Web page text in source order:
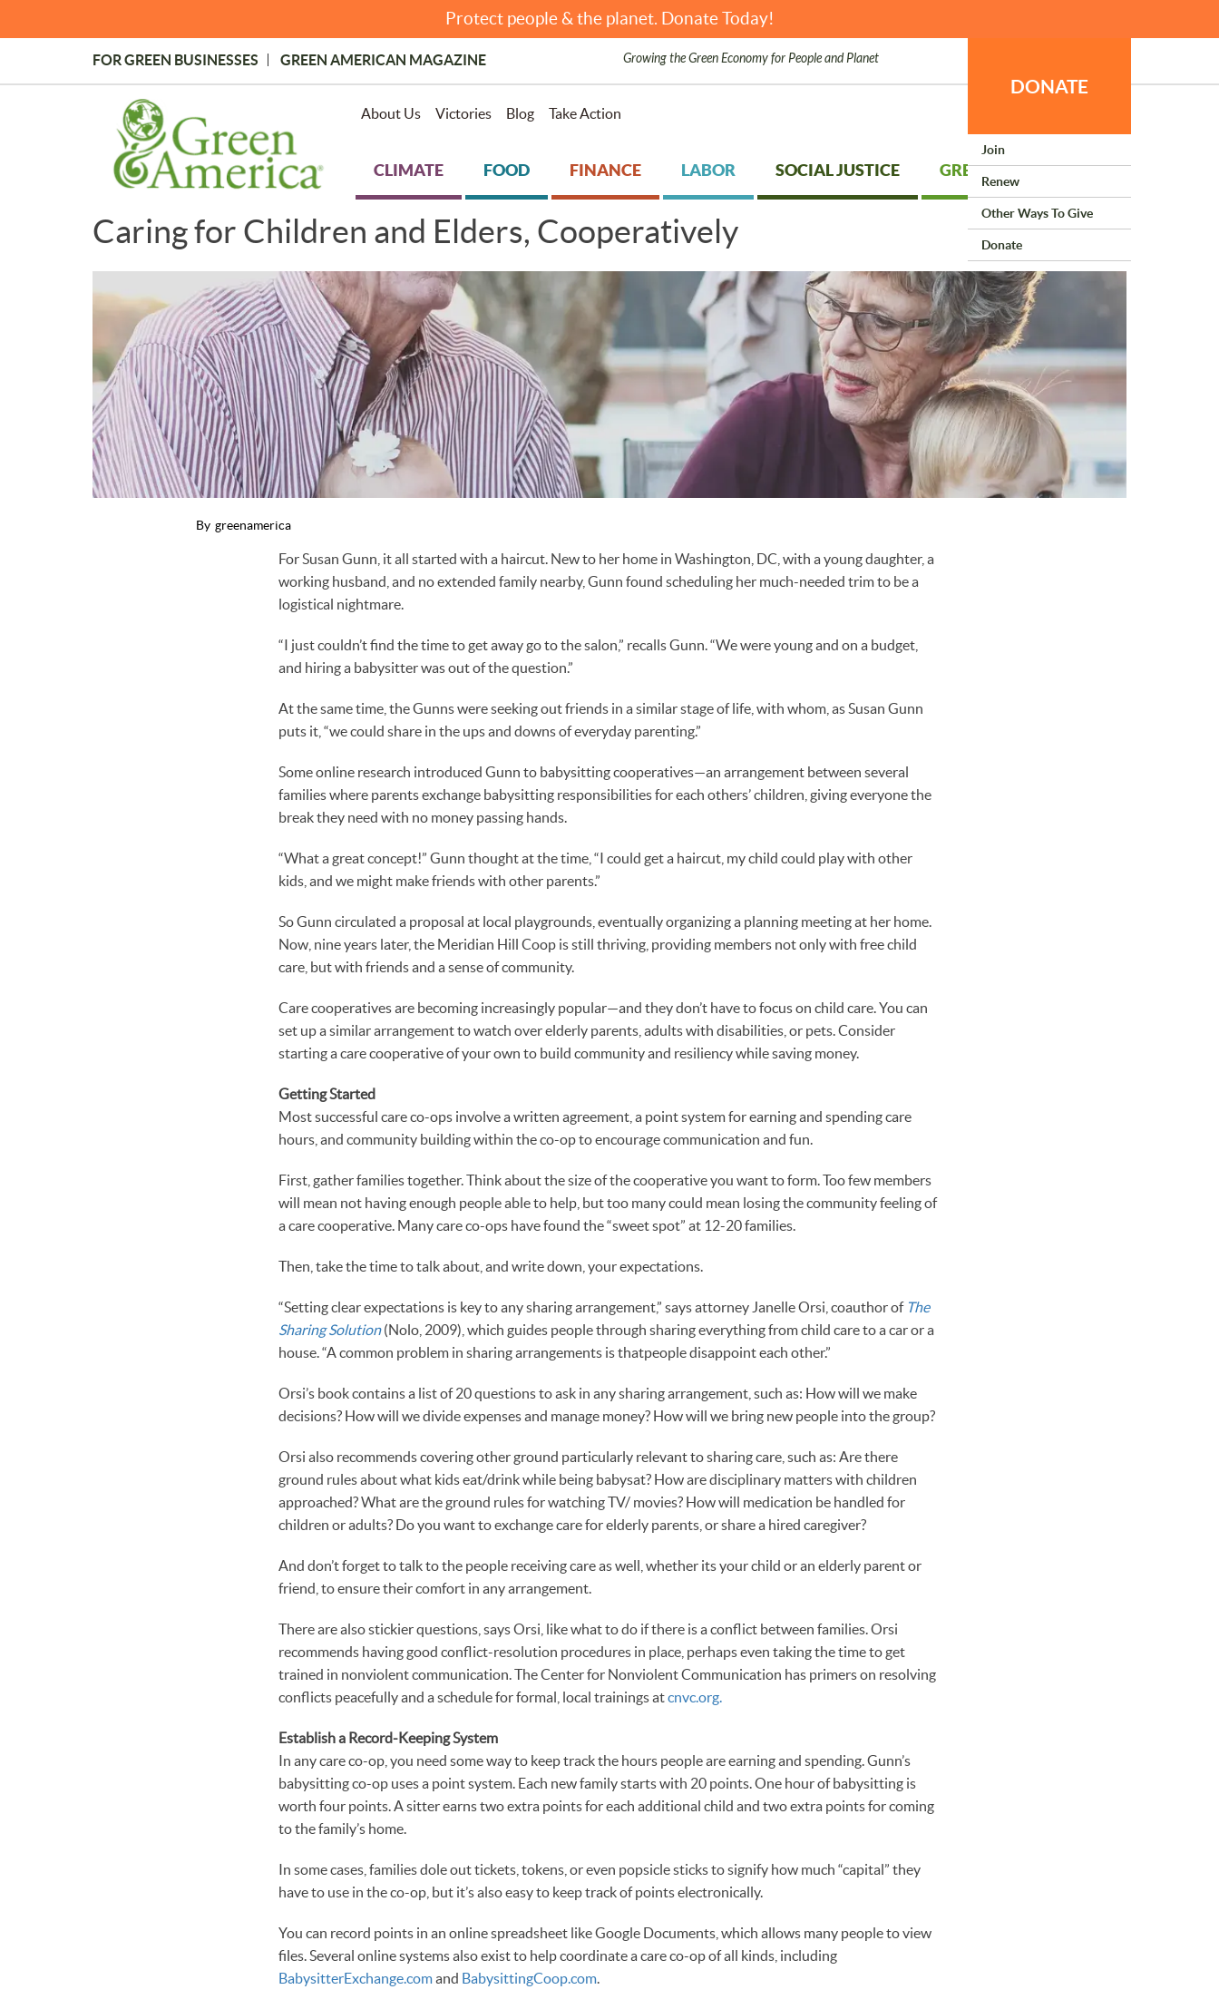
Protect people & the planet. Donate Today!
Topmost
Menu
FOR GREEN BUSINESSES GREEN AMERICAN MAGAZINE Growing the Green Economy for People and Planet
About Us Victories Blog Take Action
DONATE
Join
Renew
Other Ways To Give
Donate
CLIMATE FOOD FINANCE LABOR SOCIAL JUSTICE GREEN LIVING
Caring for Children and Elders, Cooperatively
By greenamerica
For Susan Gunn, it all started with a haircut. New to her home in Washington, DC, with a young daughter, a
working husband, and no extended family nearby, Gunn found scheduling her much-needed trim to be a
logistical nightmare.
“I just couldn’t find the time to get away go to the salon,” recalls Gunn. “We were young and on a budget,
and hiring a babysitter was out of the question.”
At the same time, the Gunns were seeking out friends in a similar stage of life, with whom, as Susan Gunn
puts it, “we could share in the ups and downs of everyday parenting.”
Some online research introduced Gunn to babysitting cooperatives—an arrangement between several
families where parents exchange babysitting responsibilities for each others’ children, giving everyone the
break they need with no money passing hands.
“What a great concept!” Gunn thought at the time, “I could get a haircut, my child could play with other
kids, and we might make friends with other parents.”
So Gunn circulated a proposal at local playgrounds, eventually organizing a planning meeting at her home.
Now, nine years later, the Meridian Hill Coop is still thriving, providing members not only with free child
care, but with friends and a sense of community.
Care cooperatives are becoming increasingly popular—and they don’t have to focus on child care. You can
set up a similar arrangement to watch over elderly parents, adults with disabilities, or pets. Consider
starting a care cooperative of your own to build community and resiliency while saving money.
Getting Started
Most successful care co-ops involve a written agreement, a point system for earning and spending care
hours, and community building within the co-op to encourage communication and fun.
First, gather families together. Think about the size of the cooperative you want to form. Too few members
will mean not having enough people able to help, but too many could mean losing the community feeling of
a care cooperative. Many care co-ops have found the “sweet spot” at 12-20 families.
Then, take the time to talk about, and write down, your expectations.
“Setting clear expectations is key to any sharing arrangement,” says attorney Janelle Orsi, coauthor of The
Sharing Solution(Nolo, 2009), which guides people through sharing everything from child care to a car or a
house. “A common problem in sharing arrangements is thatpeople disappoint each other.”
Orsi’s book contains a list of 20 questions to ask in any sharing arrangement, such as: How will we make
decisions? How will we divide expenses and manage money? How will we bring new people into the group?
Orsi also recommends covering other ground particularly relevant to sharing care, such as: Are there
ground rules about what kids eat/drink while being babysat? How are disciplinary matters with children
approached? What are the ground rules for watching TV/ movies? How will medication be handled for
children or adults? Do you want to exchange care for elderly parents, or share a hired caregiver?
And don’t forget to talk to the people receiving care as well, whether its your child or an elderly parent or
friend, to ensure their comfort in any arrangement.
There are also stickier questions, says Orsi, like what to do if there is a conflict between families. Orsi
recommends having good conflict-resolution procedures in place, perhaps even taking the time to get
trained in nonviolent communication. The Center for Nonviolent Communication has primers on resolving
conflicts peacefully and a schedule for formal, local trainings atcnvc.org.
Establish a Record-Keeping System
In any care co-op, you need some way to keep track the hours people are earning and spending. Gunn’s
babysitting co-op uses a point system. Each new family starts with 20 points. One hour of babysitting is
worth four points. A sitter earns two extra points for each additional child and two extra points for coming
to the family’s home.
In some cases, families dole out tickets, tokens, or even popsicle sticks to signify how much “capital” they
have to use in the co-op, but it’s also easy to keep track of points electronically.
You can record points in an online spreadsheet like Google Documents, which allows many people to view
files. Several online systems also exist to help coordinate a care co-op of all kinds, including
BabysitterExchange.comand BabysittingCoop.com.